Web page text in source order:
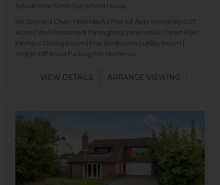
5 Bedroom Semi-Detached House
No Onward Chain | Wonderful Plot Of Approximately 0.27
Acres | Well Presented Throughout | Impressive Open Plan
Kitchen/ Dining Room | Five Bedrooms | Utility Room |
Ample Off Road Parking For Numerou...
VIEW DETAILS ARRANGE VIEWING